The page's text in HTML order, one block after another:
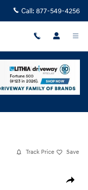
Call: 877-549-4256
Track Price Save
Share